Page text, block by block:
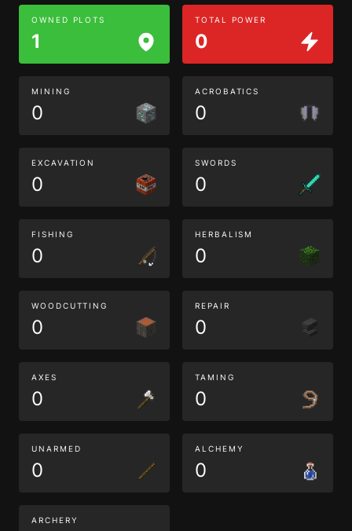
OWNED PLOTS
1
TOTAL POWER
0
MINING
0
ACROBATICS
0
EXCAVATION
0
SWORDS
0
FISHING
0
HERBALISM
0
WOODCUTTING
0
REPAIR
0
AXES
0
TAMING
0
UNARMED
0
ALCHEMY
0
ARCHERY